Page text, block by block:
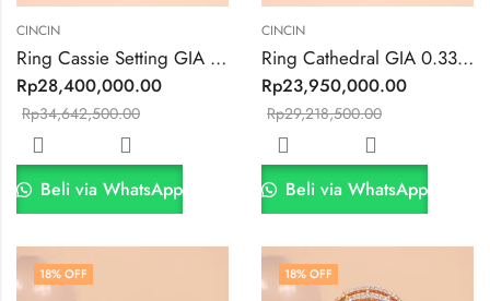
CINCIN
Ring Cassie Setting GIA 0.3ct VVS1 E Color
Rp28,400,000.00
Rp34,642,500.00
Beli via WhatsApp
CINCIN
Ring Cathedral GIA 0.33ct VVS2/F Collor
Rp23,950,000.00
Rp29,218,500.00
Beli via WhatsApp
18% OFF 18% OFF